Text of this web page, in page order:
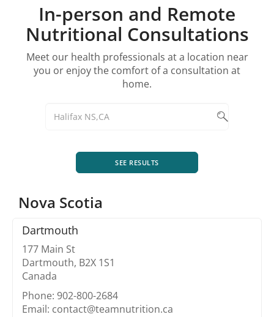
In-person and Remote
Nutritional Consultations
Meet our health professionals at a location near
you or enjoy the comfort of a consultation at
home.
SEE RESULTS
Nova Scotia
Dartmouth
177 Main St
Dartmouth, B2X 1S1
Canada
Phone: 902-800-2684
Email: contact@teamnutrition.ca